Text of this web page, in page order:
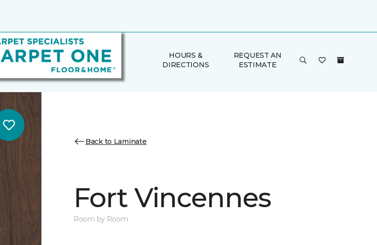
HOURS &
DIRECTIONS
REQUEST AN
ESTIMATE
Back to Laminate
Fort Vincennes
Room by Room